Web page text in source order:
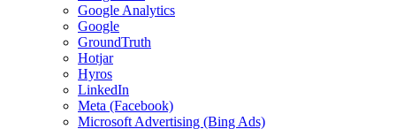
Google Analytics
Google
GroundTruth
Hotjar
Hyros
LinkedIn
Meta (Facebook)
Microsoft Advertising (Bing Ads)